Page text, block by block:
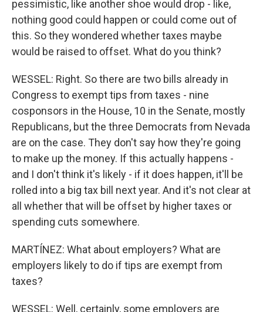
pessimistic, like another shoe would drop - like,
nothing good could happen or could come out of
this. So they wondered whether taxes maybe
would be raised to offset. What do you think?
WESSEL: Right. So there are two bills already in
Congress to exempt tips from taxes - nine
cosponsors in the House, 10 in the Senate, mostly
Republicans, but the three Democrats from Nevada
are on the case. They don't say how they're going
to make up the money. If this actually happens -
and I don't think it's likely - if it does happen, it'll be
rolled into a big tax bill next year. And it's not clear at
all whether that will be offset by higher taxes or
spending cuts somewhere.
MARTÍNEZ: What about employers? What are
employers likely to do if tips are exempt from
taxes?
WESSEL: Well, certainly, some employers are